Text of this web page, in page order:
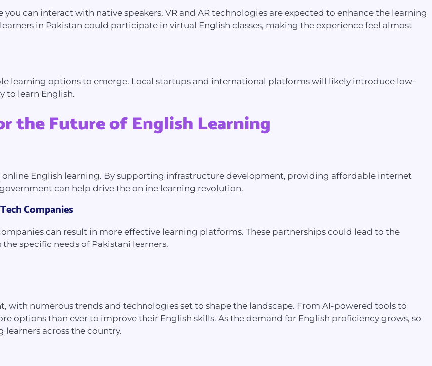
can interact with native speakers. VR and AR technologies are expected to enhance the learning
in Pakistan could participate in virtual English classes, making the experience feel almost
learning options to emerge. Local startups and international platforms will likely introduce low-
to learn English.
the Future of English Learning
English learning. By supporting infrastructure development, providing affordable internet
can help drive the online learning revolution.
Companies
can result in more effective learning platforms. These partnerships could lead to the
specific needs of Pakistani learners.
with numerous trends and technologies set to shape the landscape. From AI-powered tools to
options than ever to improve their English skills. As the demand for English proficiency grows, so
across the country.